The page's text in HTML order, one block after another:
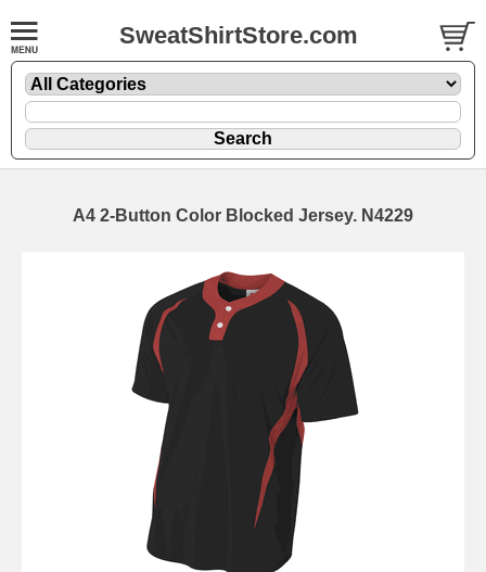
SweatShirtStore.com
A4 2-Button Color Blocked Jersey. N4229